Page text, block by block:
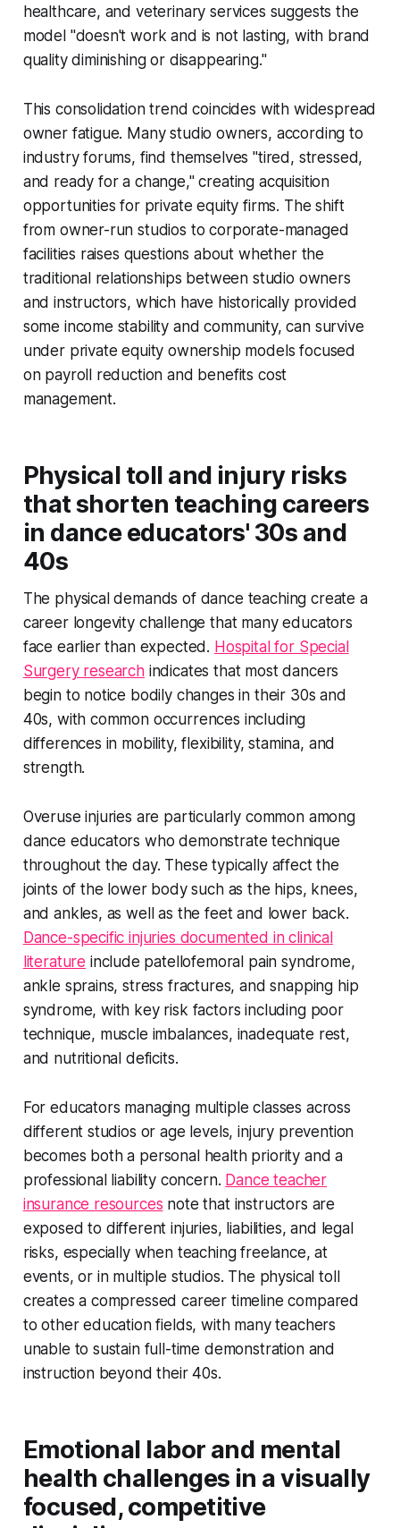
healthcare, and veterinary services suggests the
model "doesn't work and is not lasting, with brand
quality diminishing or disappearing."
This consolidation trend coincides with widespread
owner fatigue. Many studio owners, according to
industry forums, find themselves "tired, stressed,
and ready for a change," creating acquisition
opportunities for private equity firms. The shift
from owner-run studios to corporate-managed
facilities raises questions about whether the
traditional relationships between studio owners
and instructors, which have historically provided
some income stability and community, can survive
under private equity ownership models focused
on payroll reduction and benefits cost
management.
Physical toll and injury risks
that shorten teaching careers
in dance educators' 30s and
40s
The physical demands of dance teaching create a
career longevity challenge that many educators
face earlier than expected. Hospital for Special
Surgery researchindicates that most dancers
begin to notice bodily changes in their 30s and
40s, with common occurrences including
differences in mobility, flexibility, stamina, and
strength.
Overuse injuries are particularly common among
dance educators who demonstrate technique
throughout the day. These typically affect the
joints of the lower body such as the hips, knees,
and ankles, as well as the feet and lower back.
Dance-specific injuries documented in clinical
literature include patellofemoral pain syndrome,
ankle sprains, stress fractures, and snapping hip
syndrome, with key risk factors including poor
technique, muscle imbalances, inadequate rest,
and nutritional deficits.
For educators managing multiple classes across
different studios or age levels, injury prevention
becomes both a personal health priority and a
professional liability concern. Dance teacher
insurance resources note that instructors are
exposed to different injuries, liabilities, and legal
risks, especially when teaching freelance, at
events, or in multiple studios. The physical toll
creates a compressed career timeline compared
to other education fields, with many teachers
unable to sustain full-time demonstration and
instruction beyond their 40s.
Emotional labor and mental
health challenges in a visually
focused, competitive